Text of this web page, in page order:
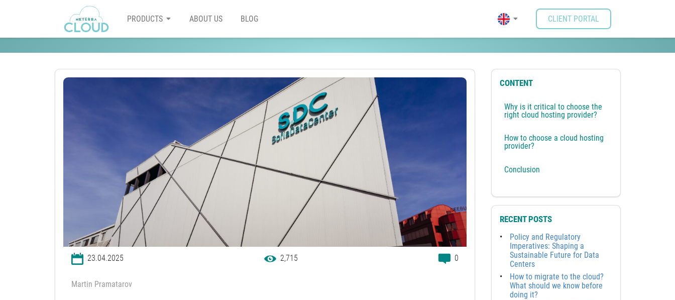
PRODUCTS ABOUT US BLOG CLIENT PORTAL
How to choose a cloud hosting provider?
23.04.2025 2,715 0
Martin Pramatarov
CONTENT
Why is it critical to choose the
right cloud hosting provider?
How to choose a cloud hosting
provider?
Conclusion
RECENT POSTS
Policy and Regulatory
Imperatives: Shaping a
Sustainable Future for Data
Centers
How to migrate to the cloud?
What should we know before
doing it?